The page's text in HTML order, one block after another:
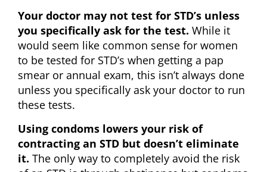
Your doctor may not test for STD’s unless
you specifically ask for the test. While it
would seem like common sense for women
to be tested for STD’s when getting a pap
smear or annual exam, this isn’t always done
unless you specifically ask your doctor to run
these tests.
Using condoms lowers your risk of
contracting an STD but doesn’t eliminate
it. The only way to completely avoid the risk